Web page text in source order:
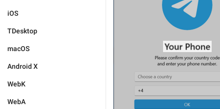
iOS
TDesktop
macOS
Android X
WebK
WebA